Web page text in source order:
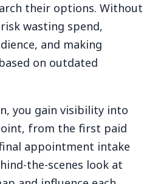
their options. Without
wasting spend,
and making
on outdated
you gain visibility into
from the first paid
appointment intake
the-scenes look at